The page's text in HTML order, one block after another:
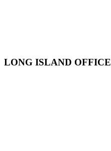
LONG ISLAND OFFICE